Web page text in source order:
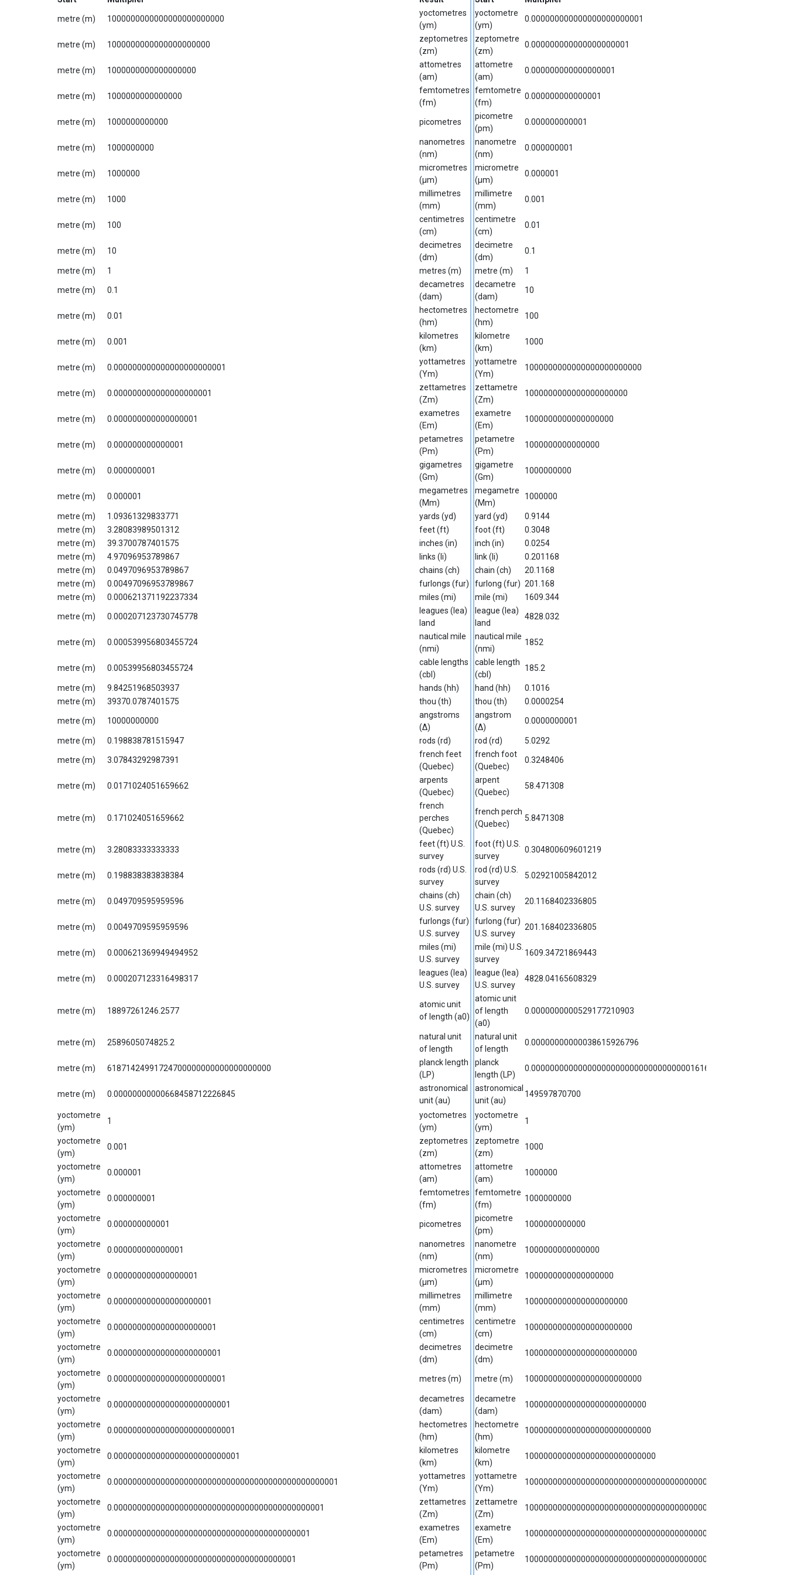
metre (m) 1000000000000000000000000
yoctometres
(ym)
yoctometre
(ym)
0.000000000000000000000001
metre (m) 1000000000000000000000
zeptometres
(zm)
zeptometre
(zm)
0.000000000000000000001
metre (m) 1000000000000000000
attometres
(am)
attometre
(am)
0.000000000000000001
metre (m) 1000000000000000
femtometres
(fm)
femtometre
(fm)
0.000000000000001
metre (m) 1000000000000 picometres
picometre
(pm)
0.000000000001
metre (m) 1000000000
nanometres
(nm)
nanometre
(nm)
0.000000001
metre (m) 1000000
micrometres
(µm)
micrometre
(µm)
0.000001
metre (m) 1000
millimetres
(mm)
millimetre
(mm)
0.001
metre (m) 100
centimetres
(cm)
centimetre
(cm)
0.01
metre (m) 10
decimetres
(dm)
decimetre
(dm)
0.1
metre (m) 1 metres (m) metre (m) 1
metre (m) 0.1
decametres
(dam)
decametre
(dam)
10
metre (m) 0.01
hectometres
(hm)
hectometre
(hm)
100
metre (m) 0.001
kilometres
(km)
kilometre
(km)
1000
metre (m) 0.000000000000000000000001
yottametres
(Ym)
yottametre
(Ym)
1000000000000000000000000
metre (m) 0.000000000000000000001
zettametres
(Zm)
zettametre
(Zm)
1000000000000000000000
metre (m) 0.000000000000000001
exametres
(Em)
exametre
(Em)
1000000000000000000
metre (m) 0.000000000000001
petametres
(Pm)
petametre
(Pm)
1000000000000000
metre (m) 0.000000001
gigametres
(Gm)
gigametre
(Gm)
1000000000
metre (m) 0.000001
megametres
(Mm)
megametre
(Mm)
1000000
metre (m) 1.09361329833771 yards (yd) yard (yd)
0.9144
metre (m)
3.28083989501312 feet (ft) foot (ft)
0.3048
metre (m)
39.3700787401575 inches (in) inch (in)
0.0254
metre (m)
4.97096953789867 links (li) link (li)
0.201168
metre (m)
0.0497096953789867 chains (ch) chain (ch)
20.1168
metre (m)
0.00497096953789867 furlongs (fur) furlong (fur) 201.168
metre (m)
0.000621371192237334 miles (mi) mile (mi) 1609.344
metre (m) 0.000207123730745778
leagues (lea)
land
league (lea)
land
4828.032
metre (m) 0.000539956803455724
nautical mile
(nmi)
nautical mile
(nmi)
1852
metre (m) 0.00539956803455724
cable lengths
(cbl)
cable length
(cbl)
185.2
metre (m) 9.84251968503937 hands (hh) hand (hh)
0.1016
metre (m)
39370.0787401575 thou (th) thou (th) 0.0000254
metre (m) 10000000000
angstroms
(∆)
angstrom
(∆)
0.0000000001
metre (m) 0.198838781515947 rods (rd) rod (rd) 5.0292
metre (m) 3.07843292987391
french feet
(Quebec)
french foot
(Quebec)
0.3248406
metre (m) 0.0171024051659662
arpents
(Quebec)
arpent
(Quebec)
58.471308
metre (m) 0.171024051659662
french
perches
(Quebec)
french perch
(Quebec)
5.8471308
metre (m) 3.28083333333333
feet (ft) U.S.
survey
foot (ft) U.S.
survey
0.304800609601219
metre (m) 0.198838383838384
rods (rd) U.S.
survey
rod (rd) U.S.
survey
5.02921005842012
metre (m) 0.049709595959596
chains (ch)
U.S. survey
chain (ch)
U.S. survey
20.1168402336805
metre (m) 0.0049709595959596
furlongs (fur)
U.S. survey
furlong (fur)
U.S. survey
201.168402336805
metre (m) 0.000621369949494952
miles (mi)
U.S. survey
mile (mi) U.S.
survey
1609.34721869443
metre (m) 0.000207123316498317
leagues (lea)
U.S. survey
league (lea)
U.S. survey
4828.04165608329
metre (m) 18897261246.2577
atomic unit
of length (a0)
atomic unit
of length
(a0)
0.0000000000529177210903
metre (m) 2589605074825.2
natural unit
of length
natural unit
of length
0.00000000000038615926796
metre (m) 61871424991724700000000000000000000
planck length
(LP)
planck
length (LP)
0.00000000000000000000000000000000001616255
metre (m) 0.00000000000668458712226845
astronomical
unit (au)
astronomical
unit (au)
149597870700
yoctometre
(ym)
1
yoctometres
(ym)
yoctometre
(ym)
1
yoctometre
(ym)
0.001
zeptometres
(zm)
zeptometre
(zm)
1000
yoctometre
(ym)
0.000001
attometres
(am)
attometre
(am)
1000000
yoctometre
(ym)
0.000000001
femtometres
(fm)
femtometre
(fm)
1000000000
yoctometre
(ym)
0.000000000001 picometres
picometre
(pm)
1000000000000
yoctometre
(ym)
0.000000000000001
nanometres
(nm)
nanometre
(nm)
1000000000000000
yoctometre
(ym)
0.000000000000000001
micrometres
(µm)
micrometre
(µm)
1000000000000000000
yoctometre
(ym)
0.000000000000000000001
millimetres
(mm)
millimetre
(mm)
1000000000000000000000
yoctometre
(ym)
0.0000000000000000000001
centimetres
(cm)
centimetre
(cm)
10000000000000000000000
yoctometre
(ym)
0.00000000000000000000001
decimetres
(dm)
decimetre
(dm)
100000000000000000000000
yoctometre
(ym)
0.000000000000000000000001 metres (m) metre (m) 1000000000000000000000000
yoctometre
(ym)
0.0000000000000000000000001
decametres
(dam)
decametre
(dam)
10000000000000000000000000
yoctometre
(ym)
0.00000000000000000000000001
hectometres
(hm)
hectometre
(hm)
100000000000000000000000000
yoctometre
(ym)
0.000000000000000000000000001
kilometres
(km)
kilometre
(km)
1000000000000000000000000000
yoctometre
(ym)
0.000000000000000000000000000000000000000000000001
yottametres
(Ym)
yottametre
(Ym)
1000000000000000000000000000000000000000000000000
yoctometre
(ym)
0.000000000000000000000000000000000000000000001
zettametres
(Zm)
zettametre
(Zm)
1000000000000000000000000000000000000000000000
yoctometre
(ym)
0.000000000000000000000000000000000000000001
exametres
(Em)
exametre
(Em)
1000000000000000000000000000000000000000000
yoctometre
(ym)
0.000000000000000000000000000000000000001
petametres
(Pm)
petametre
(Pm)
1000000000000000000000000000000000000000